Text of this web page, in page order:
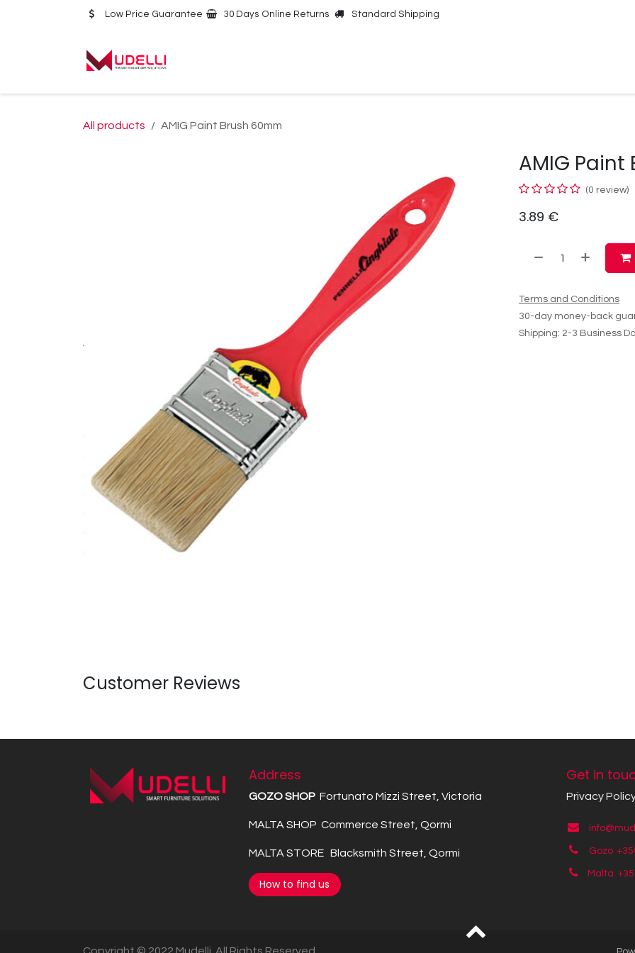
Low Price Guarantee 30 Days Online Returns Standard Shipping
All products AMIG Paint Brush 60mm
AMIG
(0 review)
3.89 €
Terms and Conditions
30-day money-back
Shipping: 2-3 Business
Customer Reviews
Address
GOZO SHOP Fortunato Mizzi Street, Victoria
MALTA SHOP Commerce Street, Qormi
MALTA STORE Blacksmith Street, Qormi
How to find us
Get in
Privacy
Gozo
Malta